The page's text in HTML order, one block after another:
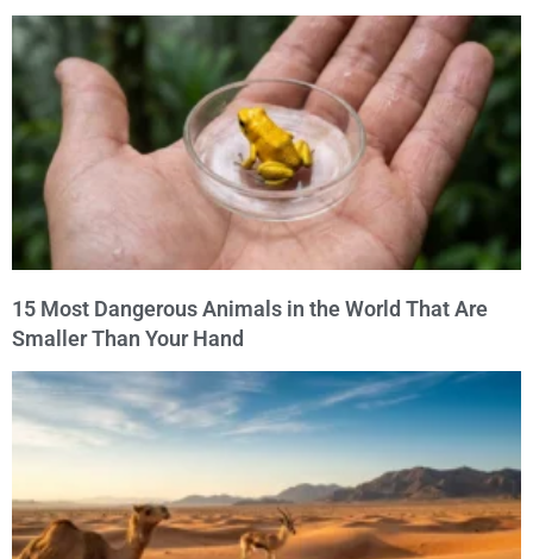
15 Most Dangerous Animals in the World That Are
Smaller Than Your Hand